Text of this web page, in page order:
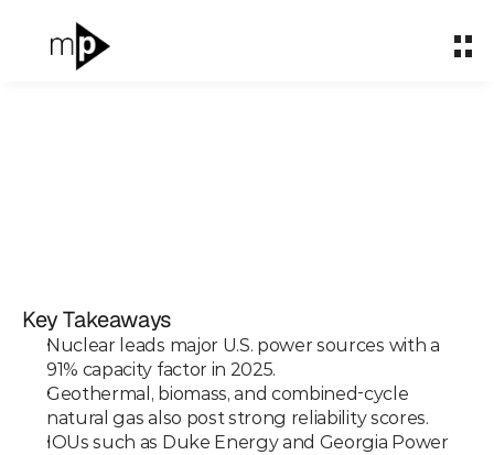
Case Studies
Insights
Let's talk
Case Studies
Insights
Let's talk
Consistent U.S. Power
Sources
Mar 31, 2026
Key Takeaways
Nuclear leads major U.S. power sources with a
91% capacity factor in 2025.
Geothermal, biomass, and combined-cycle
natural gas also post strong reliability scores.
IOUs such as Duke Energy and Georgia Power